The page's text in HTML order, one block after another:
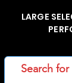
LARGE